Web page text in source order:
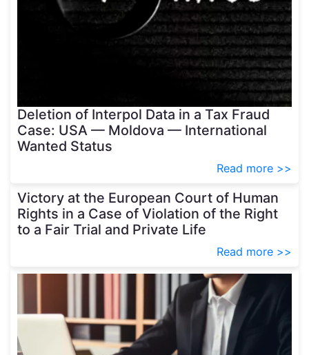
Deletion of Interpol Data in a Tax Fraud
Case: USA — Moldova — International
Wanted Status
Read more >>
Victory at the European Court of Human
Rights in a Case of Violation of the Right
to a Fair Trial and Private Life
Read more >>